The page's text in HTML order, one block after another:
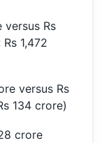
versus Rs
1,472
versus Rs
134 crore)
crore